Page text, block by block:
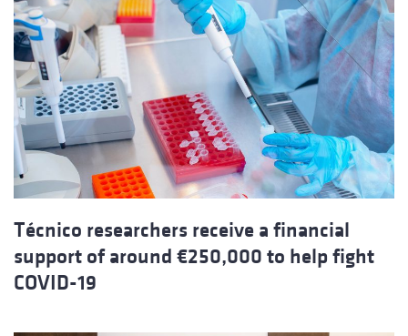
Técnico researchers receive a financial
support of around €250,000 to help fight
COVID-19